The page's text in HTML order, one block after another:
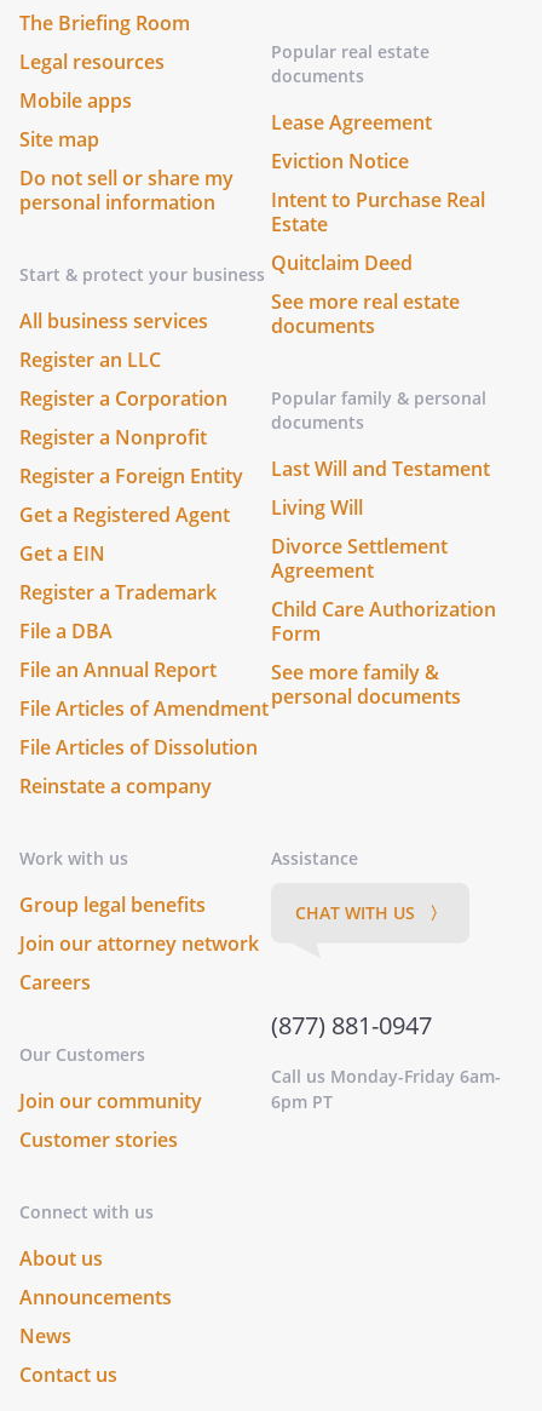
The Briefing Room
Legal resources
Mobile apps
Site map
Do not sell or share my
personal information
Start & protect your business
All business services
Register an LLC
Register a Corporation
Register a Nonprofit
Register a Foreign Entity
Get a Registered Agent
Get a EIN
Register a Trademark
File a DBA
File an Annual Report
File Articles of Amendment
File Articles of Dissolution
Reinstate a company
Popular real estate
documents
Lease Agreement
Eviction Notice
Intent to Purchase Real
Estate
Quitclaim Deed
See more real estate
documents
Popular family & personal
documents
Last Will and Testament
Living Will
Divorce Settlement
Agreement
Child Care Authorization
Form
See more family &
personal documents
Work with us
Group legal benefits
Join our attorney network
Careers
Our Customers
Join our community
Customer stories
Connect with us
About us
Announcements
News
Contact us
Assistance
CHAT WITH US 〉
(877) 881-0947
Call us Monday-Friday 6am-
6pm PT